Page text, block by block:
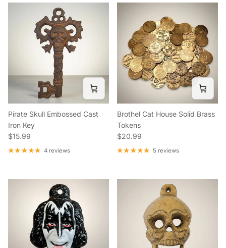
Pirate Skull Embossed Cast
Iron Key
Regular price
$15.99
4 reviews
Brothel Cat House Solid Brass
Tokens
Regular price
$20.99
5 reviews